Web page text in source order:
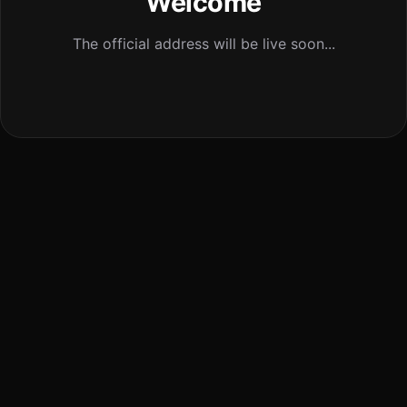
The official address will be live soon...